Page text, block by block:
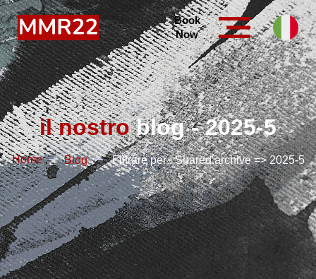
Book
Now
il nostroblog - 2025-5
Home Blog Filtrare per : Shared.archive => 2025-5